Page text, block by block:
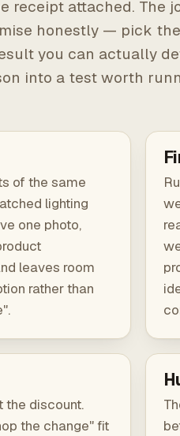
receipt attached. The
honestly — pick
you can actually
into a test worth
of the same
lighting
one photo,
leaves room
rather than
the discount.
the change" fit